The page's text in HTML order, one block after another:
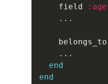
    field
:age
...
    belongs_to
...
end
end